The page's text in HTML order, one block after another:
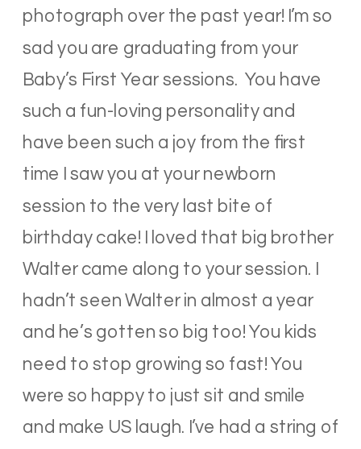
photograph over the past year! I’m so
sad you are graduating from your
Baby’s First Year sessions. You have
such a fun-loving personality and
have been such a joy from the first
time I saw you at your newborn
session to the very last bite of
birthday cake! I loved that big brother
Walter came along to your session. I
hadn’t seen Walter in almost a year
and he’s gotten so big too! You kids
need to stop growing so fast! You
were so happy to just sit and smile
and make US laugh. I’ve had a string of